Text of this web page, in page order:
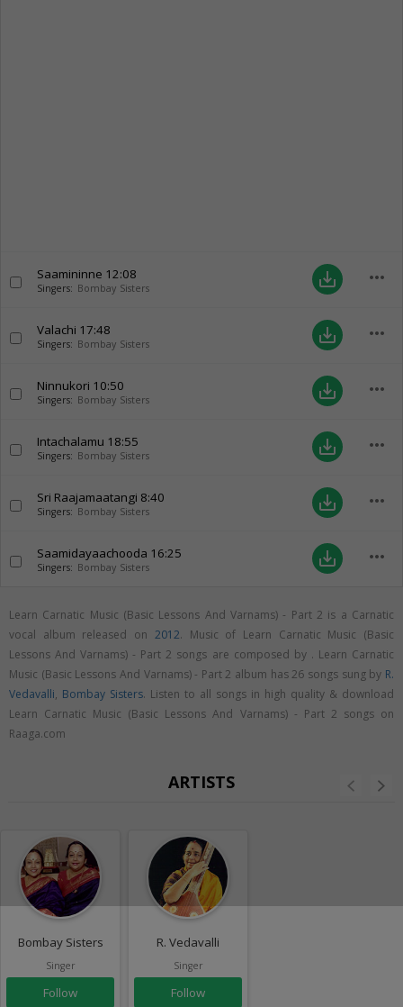
Saamininne 12:08
Singers: Bombay Sisters save_alt more_horiz
Valachi 17:48
Singers: Bombay Sisters save_alt more_horiz
Ninnukori 10:50
Singers: Bombay Sisters save_alt more_horiz
Intachalamu 18:55
Singers: Bombay Sisters save_alt more_horiz
Sri Raajamaatangi 8:40
Singers: Bombay Sisters save_alt more_horiz
Saamidayaachooda 16:25
Singers: Bombay Sisters save_alt more_horiz
Learn Carnatic Music (Basic Lessons And Varnams) - Part 2 is a Carnatic
vocal album released on 2012. Music of Learn Carnatic Music (Basic
Lessons And Varnams) - Part 2 songs are composed by . Learn Carnatic
Music (Basic Lessons And Varnams) - Part 2 album has 26 songs sung by R.
Vedavalli, Bombay Sisters. Listen to all songs in high quality & download
Learn Carnatic Music (Basic Lessons And Varnams) - Part 2 songs on
Raaga.com
ARTISTS
Bombay Sisters
Singer
Follow
R. Vedavalli
Singer
Follow